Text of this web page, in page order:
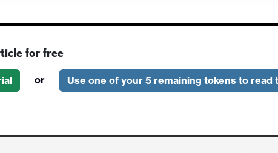
for free
or Use one of your 5 remaining tokens to read